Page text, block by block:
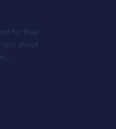
for their
less about